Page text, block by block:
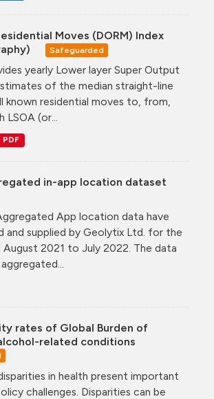
Moves (DORM) Index
Safeguarded
yearly Lower layer Super Output
of the median straight-line
known residential moves to, from,
LSOA (or...
PDF
in-app location dataset
App location data have
and supplied by Geolytix Ltd. for the
2021 to July 2022. The data
rates of Global Burden of
related conditions
in health present important
challenges. Disparities can be